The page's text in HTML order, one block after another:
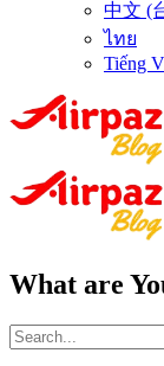
中文 (
ไทย
Tiếng
What are